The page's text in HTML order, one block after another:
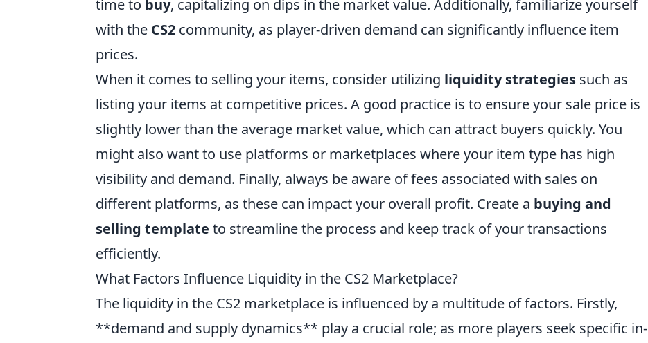
time to buy, capitalizing on dips in the market value. Additionally, familiarize yourself
with the CS2 community, as player-driven demand can significantly influence item
prices.
When it comes to selling your items, consider utilizing liquidity strategies such as
listing your items at competitive prices. A good practice is to ensure your sale price is
slightly lower than the average market value, which can attract buyers quickly. You
might also want to use platforms or marketplaces where your item type has high
visibility and demand. Finally, always be aware of fees associated with sales on
different platforms, as these can impact your overall profit. Create a buying and
selling template to streamline the process and keep track of your transactions
efficiently.
What Factors Influence Liquidity in the CS2 Marketplace?
The liquidity in the CS2 marketplace is influenced by a multitude of factors. Firstly,
**demand and supply dynamics** play a crucial role; as more players seek specific in-